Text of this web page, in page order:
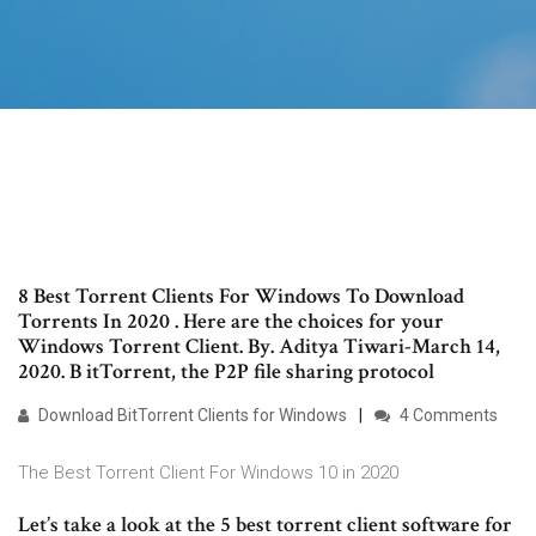
8 Best Torrent Clients For Windows To Download
Torrents In 2020 . Here are the choices for your
Windows Torrent Client. By. Aditya Tiwari-March 14,
2020. B itTorrent, the P2P file sharing protocol
Download BitTorrent Clients for Windows 4 Comments
The Best Torrent Client For Windows 10 in 2020
Let’s take a look at the 5 best torrent client software for